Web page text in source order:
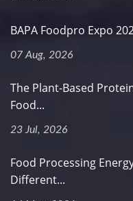
BAPA Foodpro Expo
07 Aug, 2026
The Plant-Based
Food...
23 Jul, 2026
Food Processing
Different...